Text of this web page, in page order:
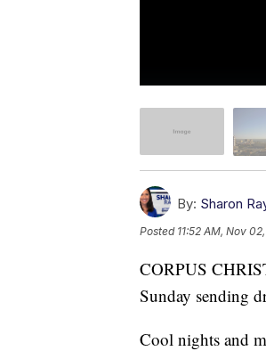
By: Sharon
Posted 11:52 AM, Nov
CORPUS
Sunday sending
Cool nights and